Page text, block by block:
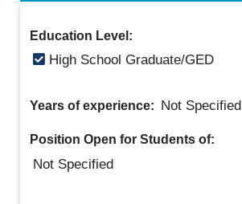
Education Level:
High School Graduate/GED
Years of experience: Not Specified
Position Open for Students of:
Not Specified